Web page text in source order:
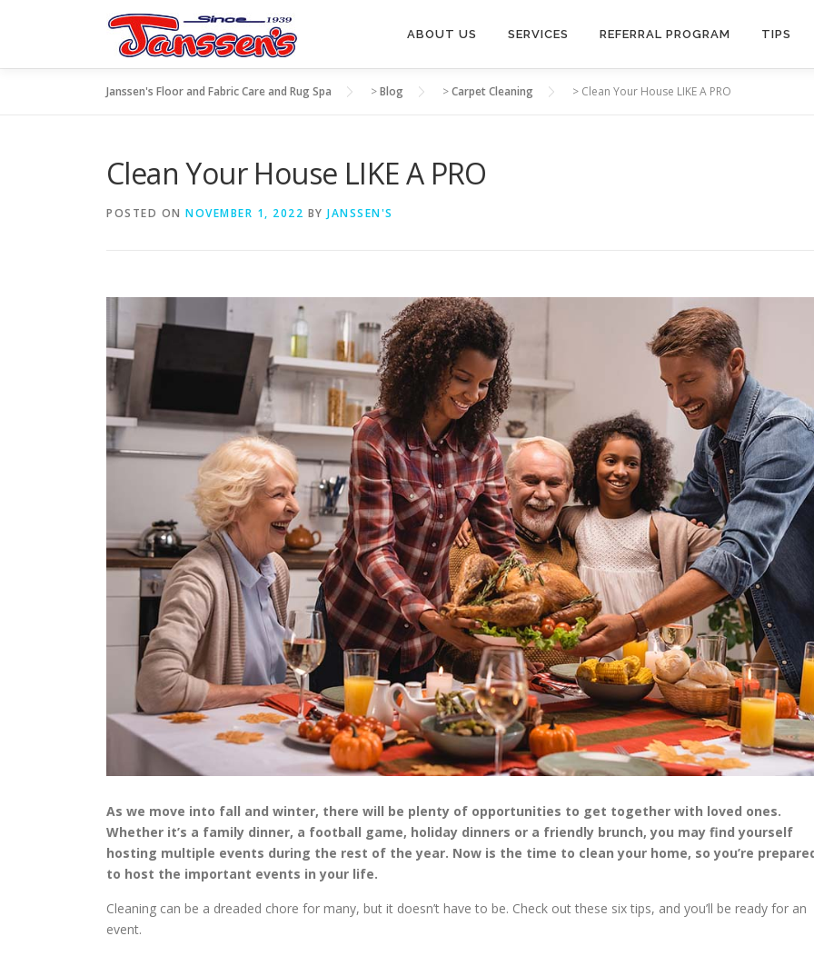
ABOUT US SERVICES REFERRAL PROGRAM TIPS
Janssen's Floor and Fabric Care and Rug Spa >Blog >Carpet Cleaning > Clean Your House LIKE A PRO
Clean Your House LIKE A PRO
POSTED ON NOVEMBER 1, 2022 BY JANSSEN'S
As we move into fall and winter, there will be plenty of opportunities to get together with loved ones.
Whether it’s a family dinner, a football game, holiday dinners or a friendly brunch, you may find yourself
hosting multiple events during the rest of the year. Now is the time to clean your home, so you’re
to host the important events in your life.
Cleaning can be a dreaded chore for many, but it doesn’t have to be. Check out these six tips, and you’ll be ready for an
event.